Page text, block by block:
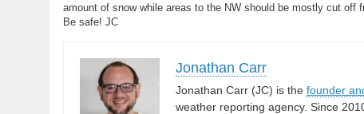
amount of snow while areas to the NW should be mostly cut off
Be safe! JC
Jonathan Carr
Jonathan Carr (JC) is the founder
weather reporting agency. Since